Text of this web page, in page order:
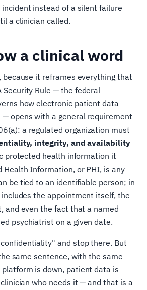
instead of a silent failure
a clinician called.
a clinical word
it reframes everything that
Security Rule — the federal
how electronic patient data
opens with a general requirement
a regulated organization must
integrity, and availability
protected health information it
Health Information, or PHI, is any
be tied to an identifiable person; in
the appointment itself, the
and even the fact that a named
psychiatrist on a given date.
and stop there. But
same sentence, with the same
platform is down, patient data is
who needs it — and that is a